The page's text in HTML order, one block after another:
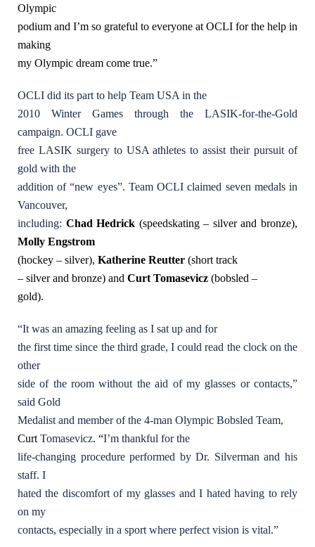
Olympic
podium and I’m so grateful to everyone at OCLI for the help in
making
my Olympic dream come true.”
OCLI did its part to help Team USA in the
2010 Winter Games through the LASIK-for-the-Gold
campaign. OCLI gave
free LASIK surgery to USA athletes to assist their pursuit of
gold with the
addition of “new eyes”. Team OCLI claimed seven medals in
Vancouver,
including: Chad Hedrick (speedskating – silver and bronze),
Molly Engstrom
(hockey – silver), Katherine Reutter (short track
– silver and bronze) and Curt Tomasevicz (bobsled –
gold).
“It was an amazing feeling as I sat up and for
the first time since the third grade, I could read the clock on the
other
side of the room without the aid of my glasses or contacts,”
said Gold
Medalist and member of the 4-man Olympic Bobsled Team,
CurtTomasevicz. “I’m thankful for the
life-changing procedure performed by Dr. Silverman and his
staff. I
hated the discomfort of my glasses and I hated having to rely
on my
contacts, especially in a sport where perfect vision is vital.”